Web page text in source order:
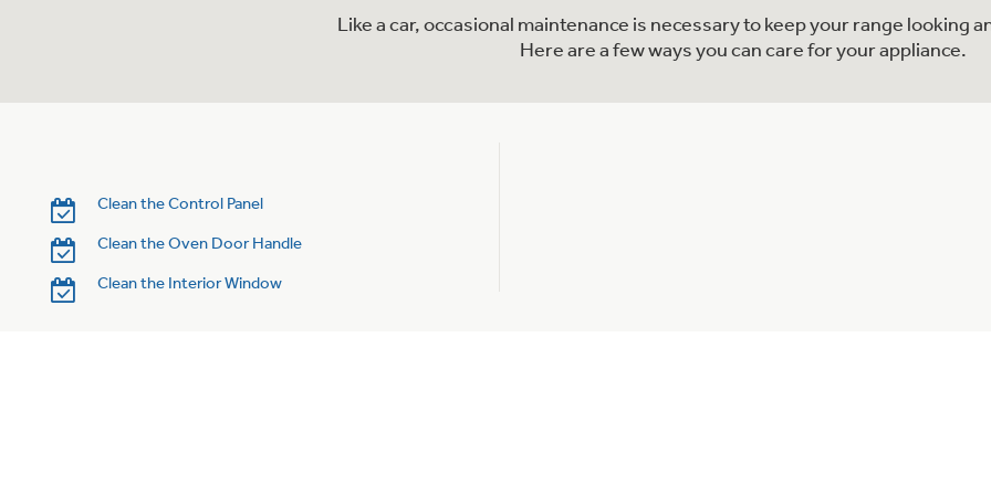
Like a car, occasional maintenance is necessary to keep your range looking
Here are a few ways you can care for your appliance.
Clean the Control Panel
Clean the Oven Door Handle
Clean the Interior Window